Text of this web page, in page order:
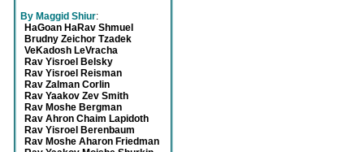
By Maggid Shiur:
HaGoan HaRav Shmuel
Brudny Zeichor Tzadek
VeKadosh LeVracha
Rav Yisroel Belsky
Rav Yisroel Reisman
Rav Zalman Corlin
Rav Yaakov Zev Smith
Rav Moshe Bergman
Rav Ahron Chaim Lapidoth
Rav Yisroel Berenbaum
Rav Moshe Aharon Friedman